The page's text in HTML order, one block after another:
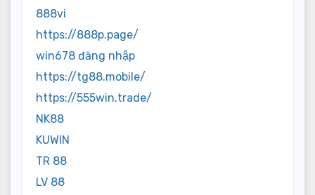
888vi
https://888p.page/
win678 đăng nhập
https://tg88.mobile/
https://555win.trade/
NK88
KUWIN
TR 88
LV 88